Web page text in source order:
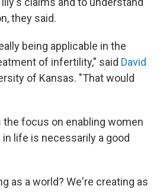
they said.
being applicable in the
of infertility," said David
of Kansas. "That would
focus on enabling women
life is necessarily a good
as a world? We're creating as